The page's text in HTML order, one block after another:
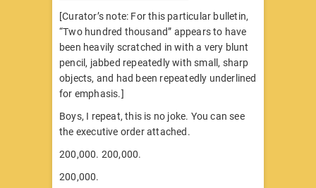
[Curator’s note: For this particular bulletin,
“Two hundred thousand” appears to have
been heavily scratched in with a very blunt
pencil, jabbed repeatedly with small, sharp
objects, and had been repeatedly underlined
for emphasis.]
Boys, I repeat, this is no joke. You can see
the executive order attached.
200,000. 200,000.
200,000.